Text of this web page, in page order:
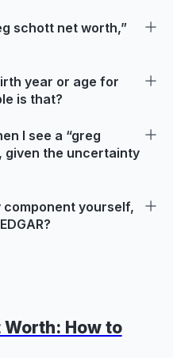
schott net worth,”
year or age for
is that?
I see a “greg
given the uncertainty
yourself,
How to